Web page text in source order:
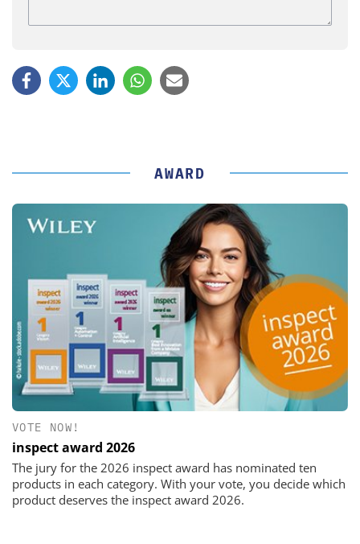
AWARD
VOTE NOW!
inspect award 2026
The jury for the 2026 inspect award has nominated ten
products in each category. With your vote, you decide which
product deserves the inspect award 2026.